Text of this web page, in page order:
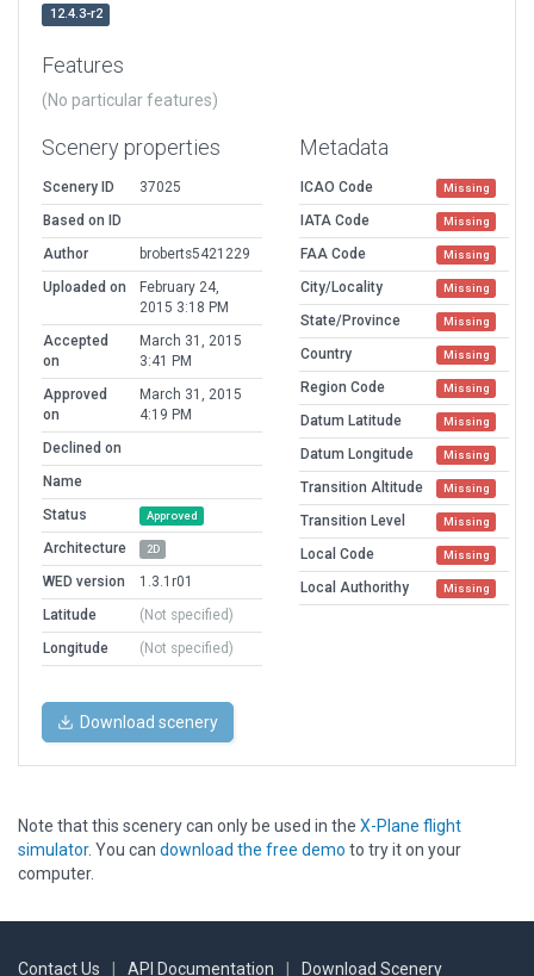
12.4.3-r2
Features
(No particular features)
Scenery properties
Scenery ID
37025
Based on ID
Author
broberts5421229
Uploaded on
February 24,
2015 3:18 PM
Accepted
on
March 31, 2015
3:41 PM
Approved
on
March 31, 2015
4:19 PM
Declined on
Name
Status
Approved
Architecture 2D
WED version
1.3.1r01
Latitude
(Not specified)
Longitude
(Not specified)
Metadata
ICAO Code Missing
IATA Code Missing
FAA Code Missing
City/Locality Missing
State/Province Missing
Country Missing
Region Code Missing
Datum Latitude Missing
Datum Longitude Missing
Transition Altitude Missing
Transition Level Missing
Local Code Missing
Local Authorithy Missing
Download scenery
Note that this scenery can only be used in the X-Plane flight
simulator. You can download the free demo to try it on your
computer.
Contact Us API Documentation Download Scenery